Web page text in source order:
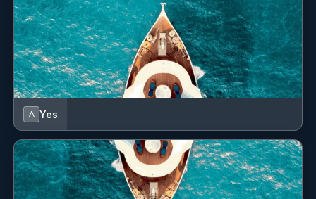
Refrigerator
Snorkeling equipment
Solar panels
Sprayhood
Sun mattresses
Swimming ladder
Teak cockpit
A Yes